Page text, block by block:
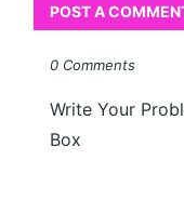
POST A
0 Comments
Write Your
Box